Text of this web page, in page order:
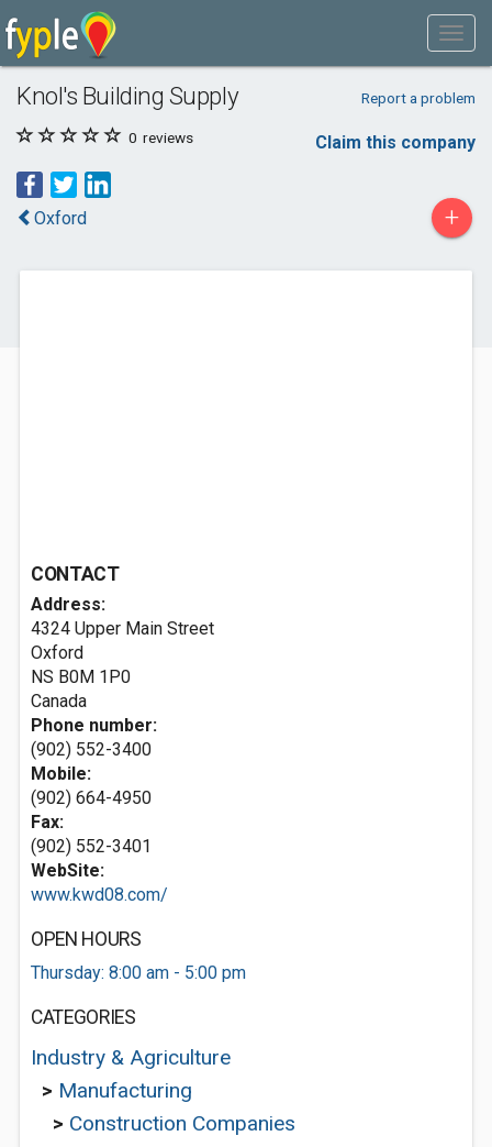
Knol's Building Supply Report a problem
0 reviews Claim this company
Oxford +
CONTACT
Address:
4324 Upper Main Street
Oxford
NS B0M 1P0
Canada
Phone number:
(902) 552-3400
Mobile:
(902) 664-4950
Fax:
(902) 552-3401
WebSite:
www.kwd08.com/
OPEN HOURS
Thursday: 8:00 am - 5:00 pm
CATEGORIES
Industry & Agriculture
> Manufacturing
> Construction Companies